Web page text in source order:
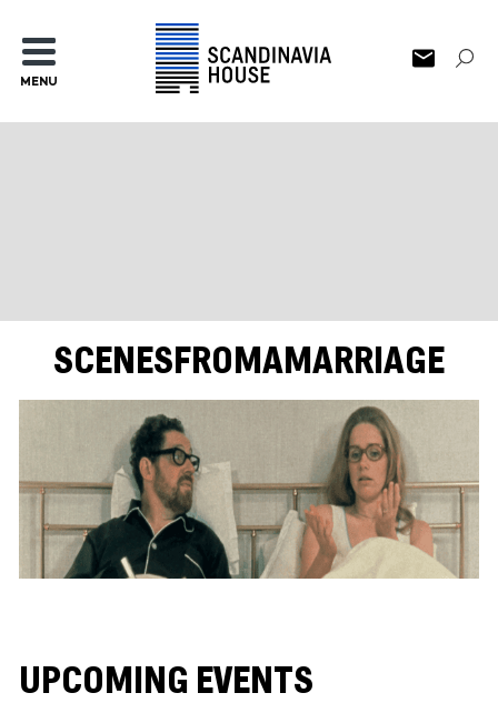
MENU
SCENESFROMAMARRIAGE
UPCOMING EVENTS